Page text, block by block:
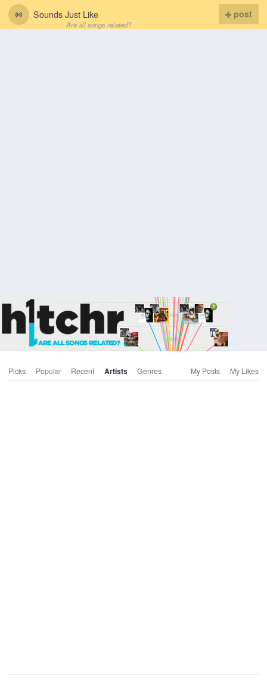
Sounds Just Like
Are all songs related?
post
Picks Popular Recent Artists Genres My Posts My Likes